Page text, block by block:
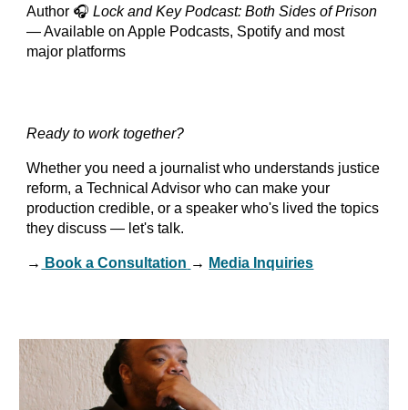
Author 🎧Lock and Key Podcast: Both Sides of Prison
— Available on Apple Podcasts, Spotify and most
major platforms
Ready to work together?
Whether you need a journalist who understands justice
reform, a Technical Advisor who can make your
production credible, or a speaker who's lived the topics
they discuss — let's talk.
→ Book a Consultation → Media Inquiries